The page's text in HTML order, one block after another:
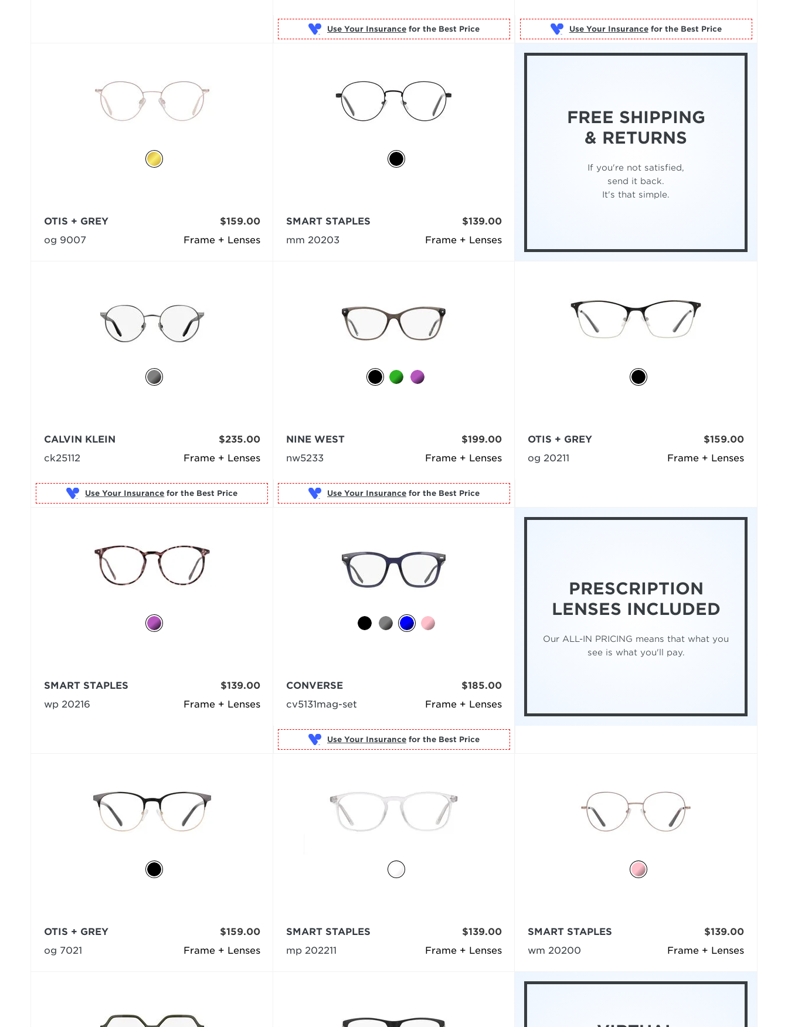
Use Your Insurance for the Best Price Use Your Insurance for the Best Price
Frame + Lenses
OTIS + GREY
og 9007
$159.00
Frame + Lenses
SMART STAPLES
mm 20203
$139.00
FREE SHIPPING
& RETURNS
If you're not satisfied,
send it back.
It's that simple.
Frame + Lenses
CALVIN KLEIN
ck25112
$235.00
Use Your Insurance
Frame + Lenses
NINE WEST
nw5233
$199.00
Use Your Insurance for the Best Price
Frame + Lenses
OTIS + GREY
og 20211
$159.00
Frame + Lenses
SMART STAPLES
wp 20216
$139.00
Frame + Lenses
CONVERSE
cv5131mag-set
$185.00
Use Your Insurance for the Best Price
PRESCRIPTION
LENSES INCLUDED
Our ALL-IN PRICING means that what you
see is what you'll pay.
Frame + Lenses
OTIS + GREY
og 7021
$159.00
Frame + Lenses
SMART STAPLES
mp 202211
$139.00
Frame + Lenses
SMART STAPLES
wm 20200
$139.00